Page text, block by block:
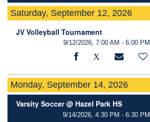
Saturday, September 12, 2026
JV Volleyball Tournament
9/12/2026, 7:00 AM - 6:00 PM
Monday, September 14, 2026
Varsity Soccer @ Hazel Park HS
9/14/2026, 4:30 PM - 6:30 PM